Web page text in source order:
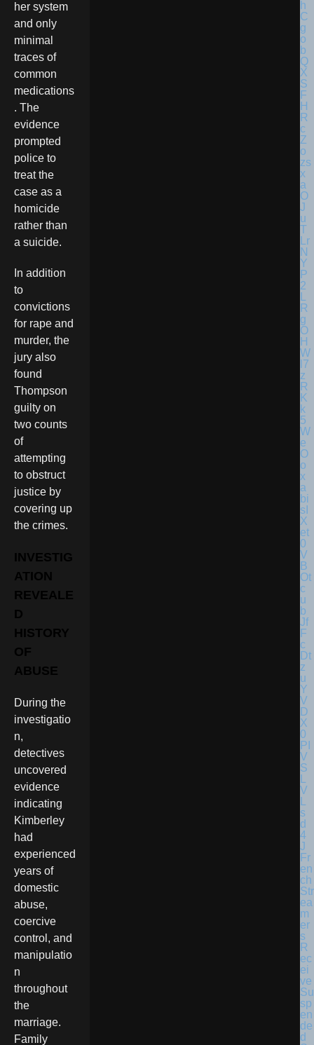
her system
and only
minimal
traces of
common
medications
. The
evidence
prompted
police to
treat the
case as a
homicide
rather than
a suicide.
In addition
to
convictions
for rape and
murder, the
jury also
found
Thompson
guilty on
two counts
of
attempting
to obstruct
justice by
covering up
the crimes.
INVESTIG
ATION
REVEALE
D
HISTORY
OF
ABUSE
During the
investigatio
n,
detectives
uncovered
evidence
indicating
Kimberley
had
experienced
years of
domestic
abuse,
coercive
control, and
manipulatio
n
throughout
the
marriage.
Family
Fr
en
ch
Str
ea
m
er
s
R
ec
ei
ve
Su
sp
en
de
d